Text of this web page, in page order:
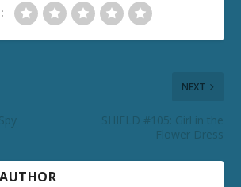
NEXT
SHIELD #105: Girl in the
Flower Dress